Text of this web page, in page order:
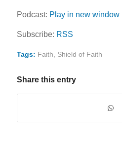
Podcast: Play in new window|
Subscribe: RSS
Tags: Faith Shield of Faith
Share this entry